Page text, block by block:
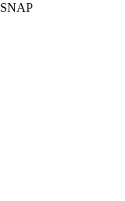
SNAP